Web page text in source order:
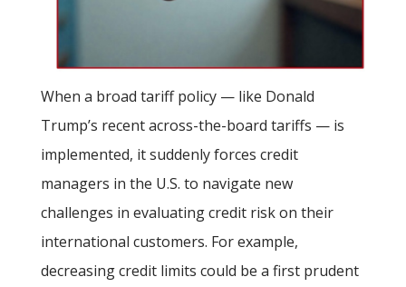
When a broad tariff policy — like Donald
Trump’s recent across-the-board tariffs — is
implemented, it suddenly forces credit
managers in the U.S. to navigate new
challenges in evaluating credit risk on their
international customers. For example,
decreasing credit limits could be a first prudent